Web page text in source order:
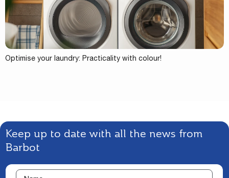
Optimise your laundry: Practicality with colour!
Keep up to date with all the news from
Barbot